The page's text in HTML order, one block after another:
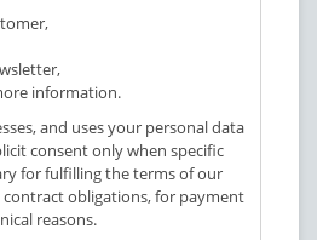
information.
and uses your personal data
consent only when specific
for fulfilling the terms of our
obligations, for payment
reasons.